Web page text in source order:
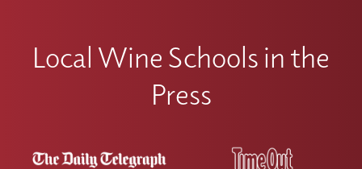
Local Wine Schools in the
Press